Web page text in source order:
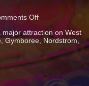
Offon
Exterior
Signs
for
Retail
Wellington
attraction on West
Gymboree, Nordstrom,